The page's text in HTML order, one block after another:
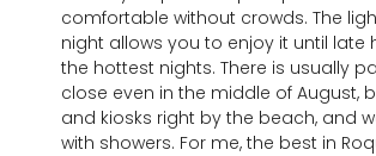
comfortable without crowds. The
night allows you to enjoy it until late
the hottest nights. There is usually
close even in the middle of August,
and kiosks right by the beach, and
with showers. For me, the best in